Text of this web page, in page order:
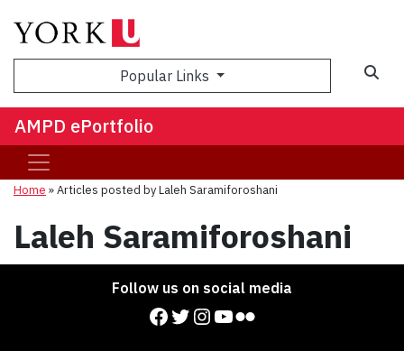
Popular Links
AMPD ePortfolio
Home »Articles posted by Laleh Saramiforoshani
Laleh Saramiforoshani
Follow us on social media
Facebook Twitter Instagram YouTube Flickr